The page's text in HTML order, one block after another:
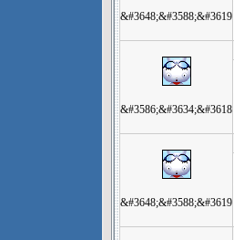
&#3648;&#3588;&#3619
&#3586;&#3634;&#3618
&#3648;&#3588;&#3619